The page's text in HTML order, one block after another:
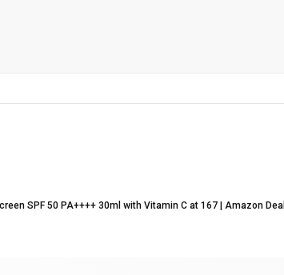
SPF 50 PA++++ 30ml with Vitamin C at ₹167 | Amazon Deal